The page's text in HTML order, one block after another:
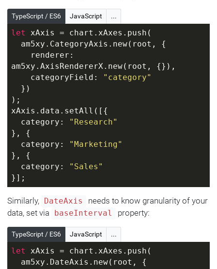
TypeScript / ES6 JavaScript ...
let xAxis = chart.xAxes.push(
  am5xy.CategoryAxis.new(root, {
am5xy.AxisRendererX.new(root, {}),
    categoryField:
"category"
  })
);
xAxis.data.setAll([{
  category:
"Research"
}, {
  category:
"Marketing"
}, {
  category:
"Sales"
}];
Similarly, DateAxis
needs to know granularity of your
data, set via
baseInterval property:
TypeScript / ES6 JavaScript ...
let xAxis = chart.xAxes.push(
  am5xy.DateAxis.new(root, {